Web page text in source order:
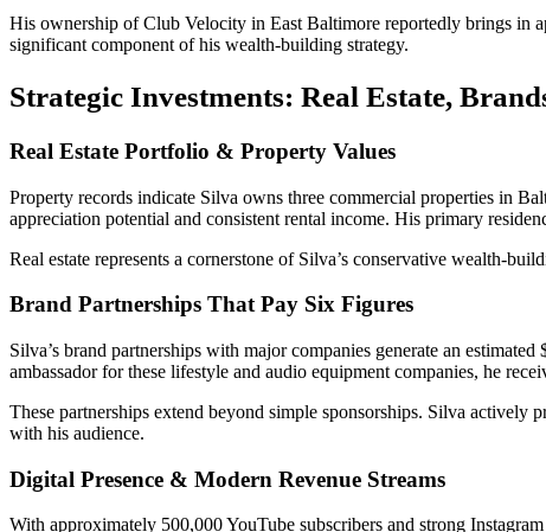
His ownership of Club Velocity in East Baltimore reportedly brings in
significant component of his wealth-building strategy.
Strategic Investments: Real Estate,
Real Estate Portfolio & Property Values
Property records indicate Silva owns three commercial properties in
appreciation potential and consistent rental income. His primary
Real estate represents a cornerstone of Silva’s conservative wealth-
Brand Partnerships That Pay Six Figures
Silva’s brand partnerships with major companies generate an
ambassador for these lifestyle and audio equipment companies, he
These partnerships extend beyond simple sponsorships. Silva actively
with his audience.
Digital Presence & Modern Revenue Streams
With approximately 500,000 YouTube subscribers and strong